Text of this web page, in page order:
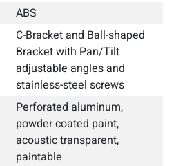
ABS
C-Bracket and Ball-shaped
Bracket with Pan/Tilt
adjustable angles and
stainless-steel screws
Perforated aluminum,
powder coated paint,
acoustic transparent,
paintable